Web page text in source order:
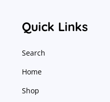
Quick Links
Search
Home
Shop